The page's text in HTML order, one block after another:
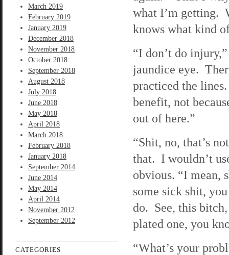
March 2019
February 2019
January 2019
December 2018
November 2018
October 2018
September 2018
August 2018
July 2018
June 2018
May 2018
April 2018
March 2018
February 2018
January 2018
September 2014
June 2014
May 2014
April 2014
November 2012
September 2012
CATEGORIES
what I’m getting.
knows what kind
“I don’t do
jaundice eye.
practiced the
benefit, not
out of here.”
“Shit, no, that’s
that. I wouldn’t
obvious. “I mean,
some sick shit,
do. See, this bitch,
plated one, you
“What’s your